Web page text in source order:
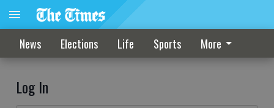
News Elections Life Sports More
Log In